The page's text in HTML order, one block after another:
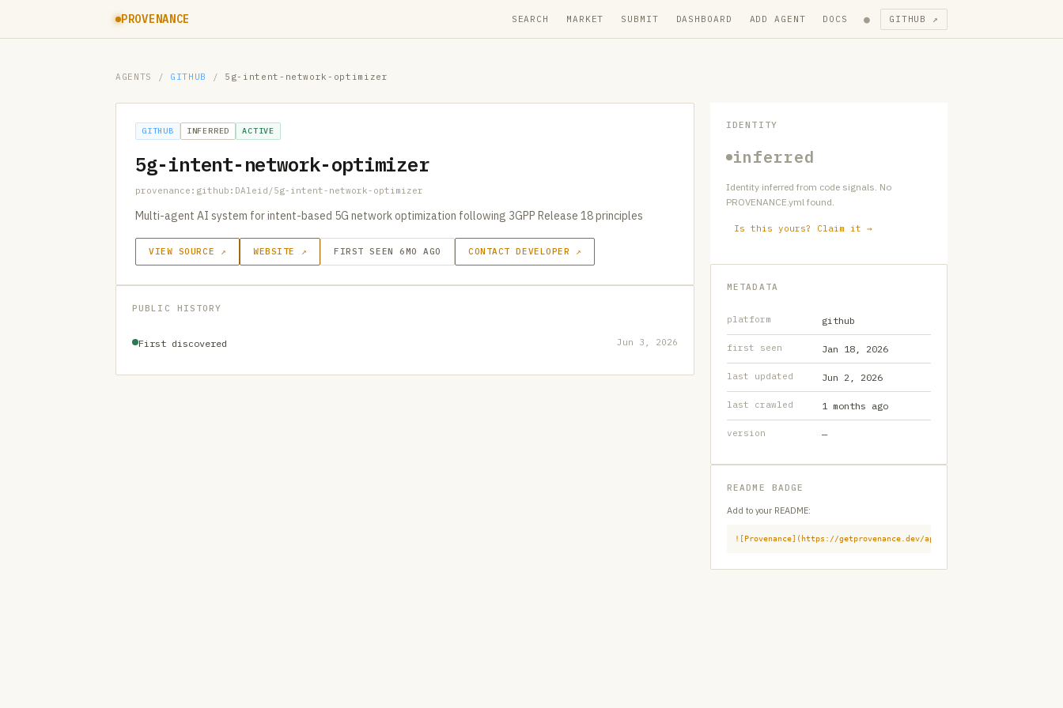
PROVENANCE SEARCH MARKET SUBMIT DASHBOARD ADD AGENT DOCS ● GITHUB ↗
AGENTS / GITHUB / 5g-intent-network-optimizer
GITHUB INFERRED ACTIVE
5g-intent-network-optimizer
provenance:github:DAleid/5g-intent-network-optimizer
Multi-agent AI system for intent-based 5G network optimization following 3GPP Release 18 principles
VIEW SOURCE ↗ WEBSITE ↗ FIRST SEEN 6MO AGO CONTACT DEVELOPER ↗
PUBLIC HISTORY
First discovered Jun 3, 2026
IDENTITY
inferred
Identity inferred from code signals. No
PROVENANCE.yml found.
Is this yours? Claim it →
METADATA
platform github
first seen Jan 18, 2026
last updated Jun 2, 2026
last crawled 1 months ago
version —
README BADGE
Add to your README:
![Provenance](https://getprovenance.dev/api/